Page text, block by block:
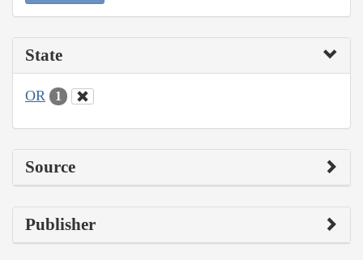
State
OR 1
Source
Publisher